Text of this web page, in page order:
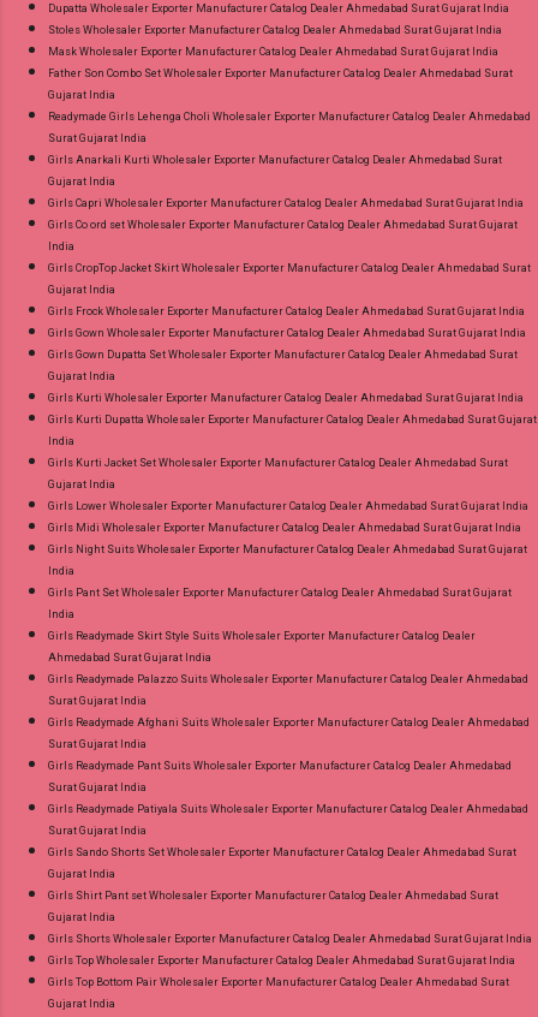
Dupatta Wholesaler Exporter Manufacturer Catalog Dealer Ahmedabad Surat Gujarat India
Stoles Wholesaler Exporter Manufacturer Catalog Dealer Ahmedabad Surat Gujarat India
Mask Wholesaler Exporter Manufacturer Catalog Dealer Ahmedabad Surat Gujarat India
Father Son Combo Set Wholesaler Exporter Manufacturer Catalog Dealer Ahmedabad Surat
Gujarat India
Readymade Girls Lehenga Choli Wholesaler Exporter Manufacturer Catalog Dealer Ahmedabad
Surat Gujarat India
Girls Anarkali Kurti Wholesaler Exporter Manufacturer Catalog Dealer Ahmedabad Surat
Gujarat India
Girls Capri Wholesaler Exporter Manufacturer Catalog Dealer Ahmedabad Surat Gujarat India
Girls Co ord set Wholesaler Exporter Manufacturer Catalog Dealer Ahmedabad Surat Gujarat
India
Girls CropTop Jacket Skirt Wholesaler Exporter Manufacturer Catalog Dealer Ahmedabad Surat
Gujarat India
Girls Frock Wholesaler Exporter Manufacturer Catalog Dealer Ahmedabad Surat Gujarat India
Girls Gown Wholesaler Exporter Manufacturer Catalog Dealer Ahmedabad Surat Gujarat India
Girls Gown Dupatta Set Wholesaler Exporter Manufacturer Catalog Dealer Ahmedabad Surat
Gujarat India
Girls Kurti Wholesaler Exporter Manufacturer Catalog Dealer Ahmedabad Surat Gujarat India
Girls Kurti Dupatta Wholesaler Exporter Manufacturer Catalog Dealer Ahmedabad Surat Gujarat
India
Girls Kurti Jacket Set Wholesaler Exporter Manufacturer Catalog Dealer Ahmedabad Surat
Gujarat India
Girls Lower Wholesaler Exporter Manufacturer Catalog Dealer Ahmedabad Surat Gujarat India
Girls Midi Wholesaler Exporter Manufacturer Catalog Dealer Ahmedabad Surat Gujarat India
Girls Night Suits Wholesaler Exporter Manufacturer Catalog Dealer Ahmedabad Surat Gujarat
India
Girls Pant Set Wholesaler Exporter Manufacturer Catalog Dealer Ahmedabad Surat Gujarat
India
Girls Readymade Skirt Style Suits Wholesaler Exporter Manufacturer Catalog Dealer
Ahmedabad Surat Gujarat India
Girls Readymade Palazzo Suits Wholesaler Exporter Manufacturer Catalog Dealer Ahmedabad
Surat Gujarat India
Girls Readymade Afghani Suits Wholesaler Exporter Manufacturer Catalog Dealer Ahmedabad
Surat Gujarat India
Girls Readymade Pant Suits Wholesaler Exporter Manufacturer Catalog Dealer Ahmedabad
Surat Gujarat India
Girls Readymade Patiyala Suits Wholesaler Exporter Manufacturer Catalog Dealer Ahmedabad
Surat Gujarat India
Girls Sando Shorts Set Wholesaler Exporter Manufacturer Catalog Dealer Ahmedabad Surat
Gujarat India
Girls Shirt Pant set Wholesaler Exporter Manufacturer Catalog Dealer Ahmedabad Surat
Gujarat India
Girls Shorts Wholesaler Exporter Manufacturer Catalog Dealer Ahmedabad Surat Gujarat India
Girls Top Wholesaler Exporter Manufacturer Catalog Dealer Ahmedabad Surat Gujarat India
Girls Top Bottom Pair Wholesaler Exporter Manufacturer Catalog Dealer Ahmedabad Surat
Gujarat India